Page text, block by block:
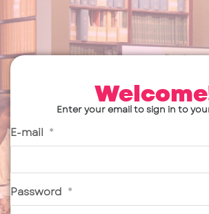
Enter your email to sign in to
E-mail *
Password *